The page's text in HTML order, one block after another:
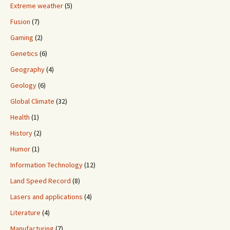
Extreme weather(5)
Fusion (7)
Gaming (2)
Genetics (6)
Geography(4)
Geology(6)
Global Climate (32)
Health (1)
History(2)
Humor(1)
Information Technology(12)
Land Speed Record (8)
Lasers and applications (4)
Literature (4)